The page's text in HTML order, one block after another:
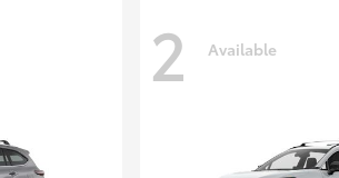
2 Available